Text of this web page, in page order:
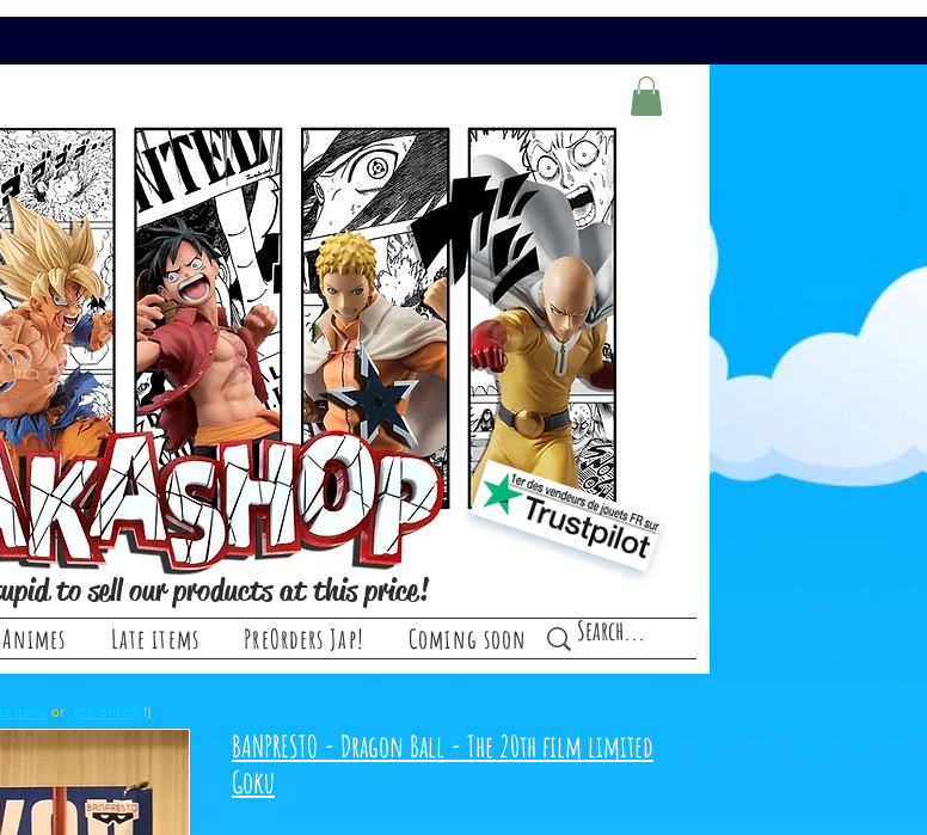
to sell our products at this price!
Animes Late items PreOrders Jap! Coming soon
BANPRESTO - Dragon Ball - The 20th film limited
Goku
sections: or !)
items pre-orders